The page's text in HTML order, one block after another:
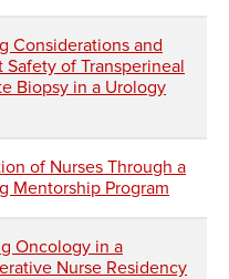
Considerations and
Safety of Transperineal
Biopsy in a Urology
of Nurses Through a
Mentorship Program
Oncology in a
Nurse Residency